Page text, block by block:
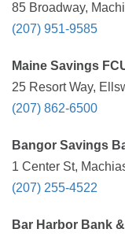
85 Broadway,
(207) 951-9585
Maine Savings
25 Resort Way,
(207) 862-6500
Bangor Savings
1 Center St,
(207) 255-4522
Bar Harbor Bank